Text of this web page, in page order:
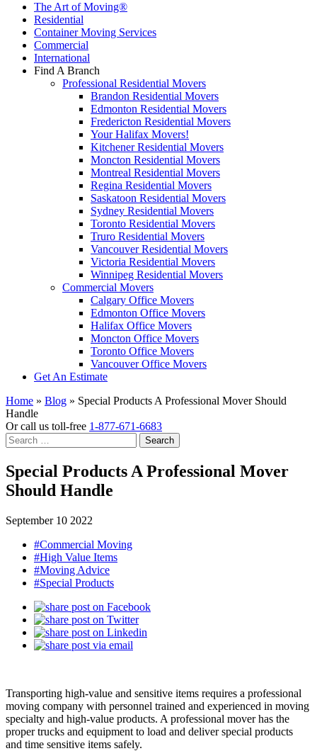
The Art of Moving®
Residential
Container Moving Services
Commercial
International
Find A Branch
Professional Residential Movers
Brandon Residential Movers
Edmonton Residential Movers
Fredericton Residential Movers
Your Halifax Movers!
Kitchener Residential Movers
Moncton Residential Movers
Montreal Residential Movers
Regina Residential Movers
Saskatoon Residential Movers
Sydney Residential Movers
Toronto Residential Movers
Truro Residential Movers
Vancouver Residential Movers
Victoria Residential Movers
Winnipeg Residential Movers
Commercial Movers
Calgary Office Movers
Edmonton Office Movers
Halifax Office Movers
Moncton Office Movers
Toronto Office Movers
Vancouver Office Movers
Get An Estimate
Home » Blog » Special Products A Professional Mover Should
Handle
Or call us toll-free 1-877-671-6683
Search
for:
Special Products A Professional Mover
Should Handle
September 10 2022
#Commercial Moving
#High Value Items
#Moving Advice
#Special Products
Transporting high-value and sensitive items requires a professional
moving company with personnel trained and experienced in moving
specialty and high-value products. A professional mover has the
proper trucks and equipment to load and deliver special products
and time sensitive items safely.